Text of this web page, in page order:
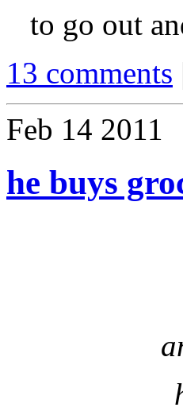
to go out
13 comments
Feb 14 2011
he buys